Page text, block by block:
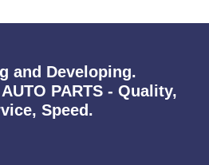
and Developing.
PARTS - Quality,
Speed.